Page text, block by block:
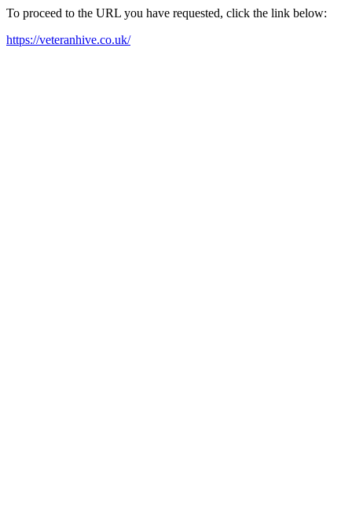
To proceed to the URL you have requested, click the link below:
https://veteranhive.co.uk/